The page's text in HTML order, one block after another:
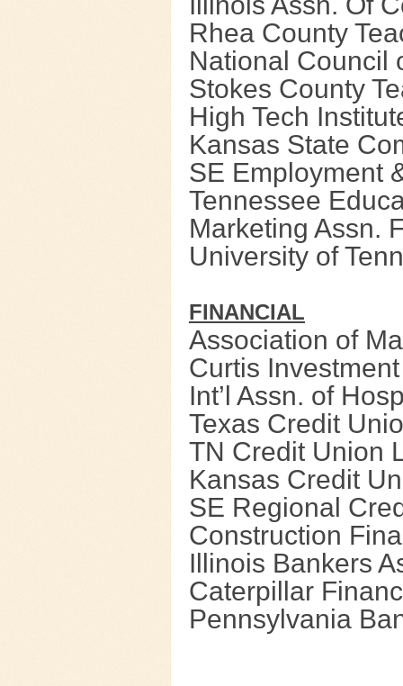
Rhea County
National Council
Stokes County
High Tech
Kansas State
SE Employment
Tennessee
Marketing Assn.
University of
FINANCIAL
Association of
Curtis
Int’l Assn. of
Texas Credit
TN Credit Union
Kansas Credit
SE Regional
Construction
Illinois Bankers
Caterpillar
Pennsylvania